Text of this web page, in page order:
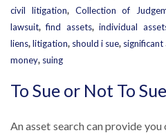
civil litigation, Collection of
lawsuit,find assets,individual
liens,litigation, should i sue, significant
money, suing
To Sue or Not To Sue
An asset search can provide